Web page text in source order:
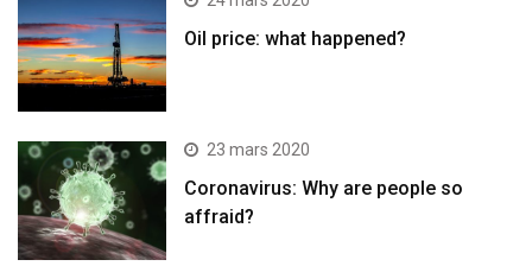
Oil price: what happened?
23 mars 2020
Coronavirus: Why are people so
affraid?